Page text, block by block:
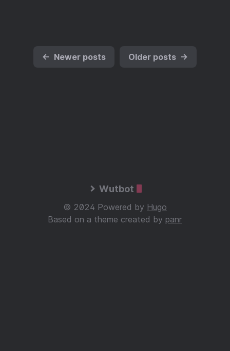
← Newer posts Older posts →
Wutbot
© 2024 Powered by Hugo
Based on a theme created by panr